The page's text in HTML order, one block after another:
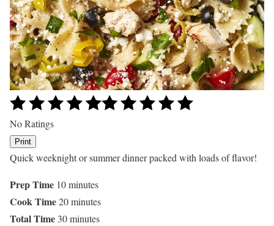
No Ratings
Print
Quick weeknight or summer dinner packed with loads of flavor!
Prep Time 10 minutes
Cook Time20 minutes
Total Time 30 minutes